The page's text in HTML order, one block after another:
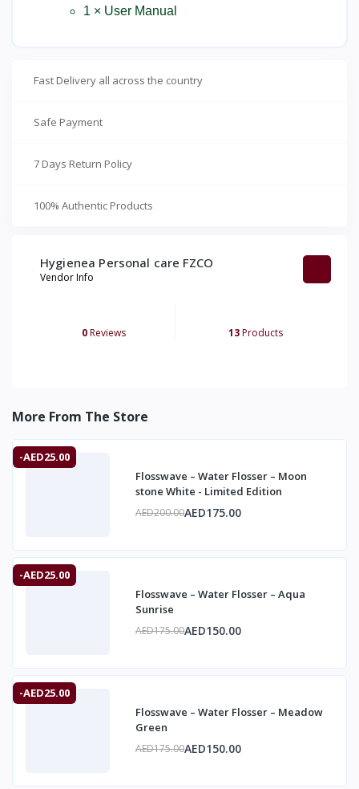
1 × User Manual
Fast Delivery all across the country
Safe Payment
7 Days Return Policy
100% Authentic Products
Hygienea Personal care FZCO
Vendor Info
0Reviews 13Products
More From The Store
-AED25.00
Flosswave – Water Flosser – Moon
stone White - Limited Edition
AED200.00AED175.00
-AED25.00
Flosswave – Water Flosser – Aqua
Sunrise
AED175.00AED150.00
-AED25.00
Flosswave – Water Flosser – Meadow
Green
AED175.00AED150.00